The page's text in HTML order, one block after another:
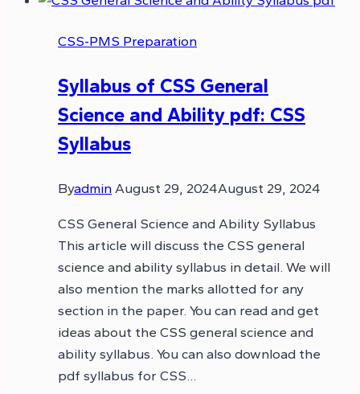
CSS-PMS Preparation
Syllabus of CSS General
Science and Ability pdf: CSS
Syllabus
Byadmin August 29, 2024August 29, 2024
CSS General Science and Ability Syllabus
This article will discuss the CSS general
science and ability syllabus in detail. We will
also mention the marks allotted for any
section in the paper. You can read and get
ideas about the CSS general science and
ability syllabus. You can also download the
pdf syllabus for CSS…